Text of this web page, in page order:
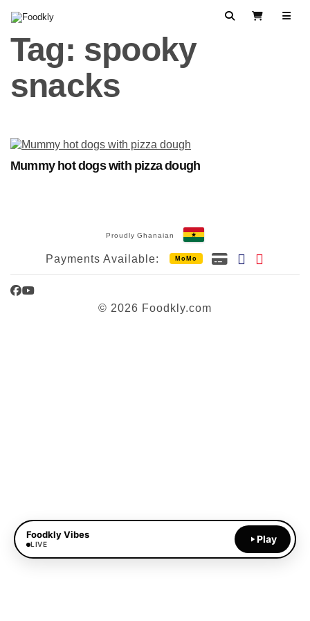
SearchView Cart
Tag: spooky
snacks
Mummy hot dogs with pizza dough
Proudly Ghanaian
Payments Available: MoMo
Facebook
YouTube
© 2026 Foodkly.com
Foodkly Vibes
LIVE Play